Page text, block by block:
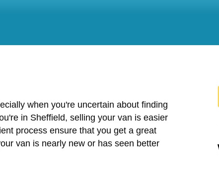
when you're uncertain about finding
in Sheffield, selling your van is easier
process ensure that you get a great
van is nearly new or has seen better